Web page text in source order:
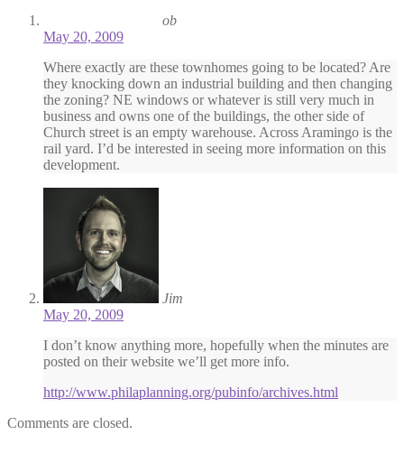
ob
May 20, 2009
Where exactly are these townhomes going to be located? Are
they knocking down an industrial building and then changing
the zoning? NE windows or whatever is still very much in
business and owns one of the buildings, the other side of
Church street is an empty warehouse. Across Aramingo is the
rail yard. I’d be interested in seeing more information on this
development.
Jim
May 20, 2009
I don’t know anything more, hopefully when the minutes are
posted on their website we’ll get more info.
http://www.philaplanning.org/pubinfo/archives.html
Comments are closed.